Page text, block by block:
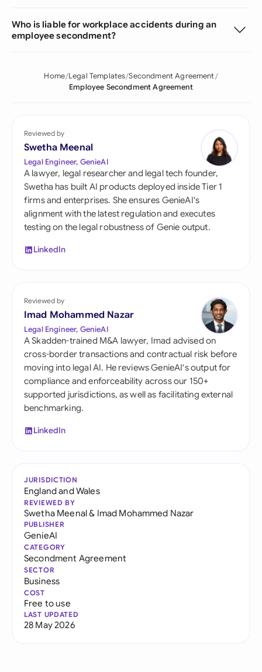
Who is liable for workplace accidents during an
employee secondment?
Home Legal Templates Secondment Agreement
Employee Secondment Agreement
Reviewed by
Swetha Meenal
Legal Engineer, GenieAI
A lawyer, legal researcher and legal tech founder,
Swetha has built AI products deployed inside Tier 1
firms and enterprises. She ensures GenieAI's
alignment with the latest regulation and executes
testing on the legal robustness of Genie output.
LinkedIn
Reviewed by
Imad Mohammed Nazar
Legal Engineer, GenieAI
A Skadden-trained M&A lawyer, Imad advised on
cross-border transactions and contractual risk before
moving into legal AI. He reviews GenieAI's output for
compliance and enforceability across our 150+
supported jurisdictions, as well as facilitating external
benchmarking.
LinkedIn
JURISDICTION
England and Wales
REVIEWED BY
Swetha Meenal& Imad Mohammed Nazar
PUBLISHER
GenieAI
CATEGORY
Secondment Agreement
SECTOR
Business
COST
Free to use
LAST UPDATED
28 May 2026